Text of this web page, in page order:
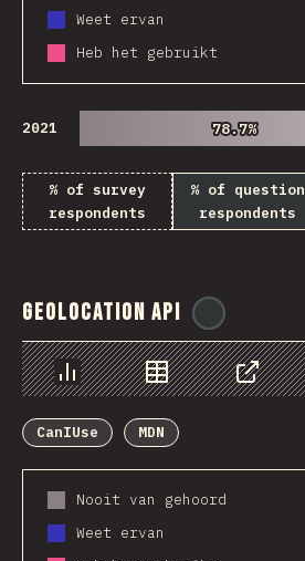
Weet ervan
Heb het gebruikt
2021 78.7%
78.7%
% of survey
respondents
% of question
respondents
Geolocation API
Chart Data Share
CanIUse
MDN
Nooit van gehoord
Weet ervan